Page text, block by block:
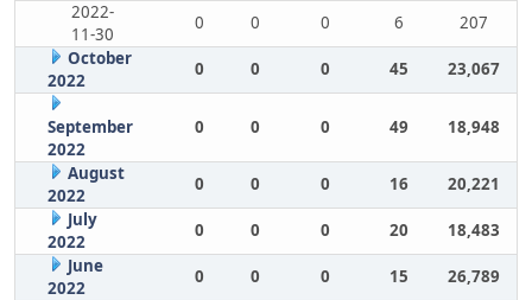
2022-
11-30
0 0 0 6
207
October
2022
0 0 0 45 23,067
September
2022
0 0 0 49 18,948
August
2022
0 0 0 16
20,221
July
2022
0 0 0 20
18,483
June
2022
0 0 0 15
26,789